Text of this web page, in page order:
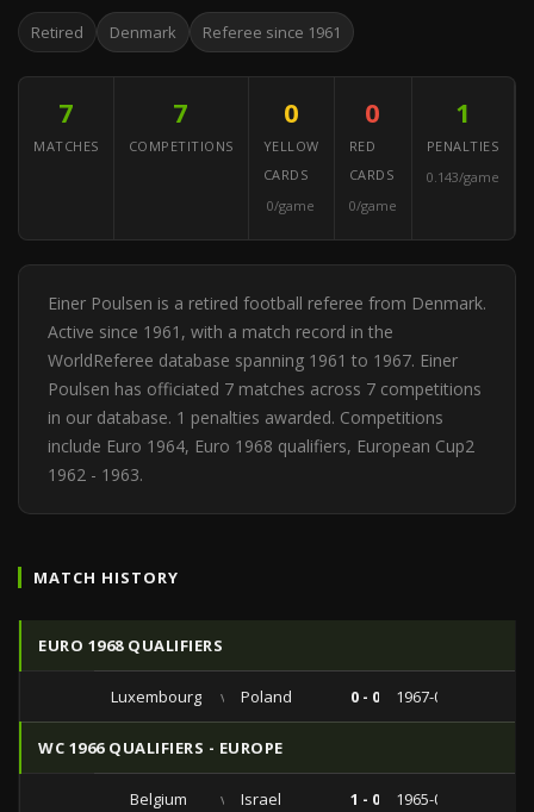
Retired Denmark Referee since 1961
7
MATCHES
7
COMPETITIONS
0
YELLOW
CARDS
0/game
0
RED
CARDS
0/game
1
PENALTIES
0.143/game
Einer Poulsen is a retired football referee from Denmark.
Active since 1961, with a match record in the
WorldReferee database spanning 1961 to 1967. Einer
Poulsen has officiated 7 matches across 7 competitions
in our database. 1 penalties awarded. Competitions
include Euro 1964, Euro 1968 qualifiers, European Cup2
1962 - 1963.
MATCH HISTORY
EURO 1968 QUALIFIERS
Luxembourg vs Poland 0 - 0 1967-04-16
WC 1966 QUALIFIERS - EUROPE
Belgium vs Israel 1 - 0 1965-05-09